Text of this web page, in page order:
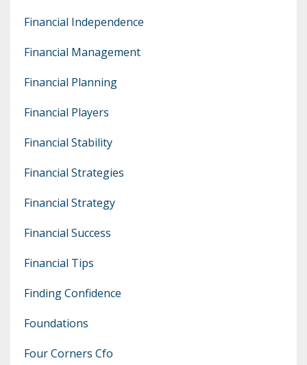
Financial Independence
Financial Management
Financial Planning
Financial Players
Financial Stability
Financial Strategies
Financial Strategy
Financial Success
Financial Tips
Finding Confidence
Foundations
Four Corners Cfo